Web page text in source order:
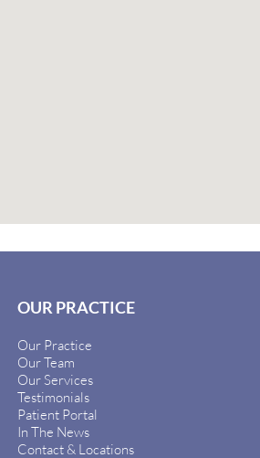
OUR PRACTICE
Our Practice
Our Team
Our Services
Testimonials
Patient Portal
In The News
Contact & Locations